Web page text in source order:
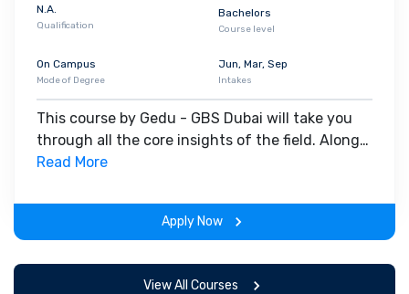
N.A.
Qualification
Bachelors
Course level
On Campus
Mode of Degree
Jun, Mar, Sep
Intakes
This course by Gedu - GBS Dubai will take you
through all the core insights of the field. Along
with theoretical concepts, you will gain hands-
the program.
Read More
Apply Now
View All Courses